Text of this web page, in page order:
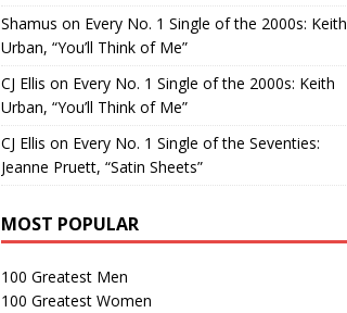
Shamus on Every No. 1 Single of the 2000s: Keith
Urban, “You’ll Think of Me”
CJ Ellis on Every No. 1 Single of the 2000s: Keith
Urban, “You’ll Think of Me”
CJ Ellis on Every No. 1 Single of the Seventies:
Jeanne Pruett, “Satin Sheets”
MOST POPULAR
100 Greatest Men
100 Greatest Women